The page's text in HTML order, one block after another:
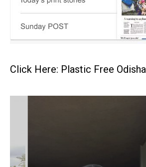
Click Here: Plastic Free Odisha